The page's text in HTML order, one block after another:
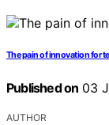
The pain of innovation for
Published on 03
AUTHOR